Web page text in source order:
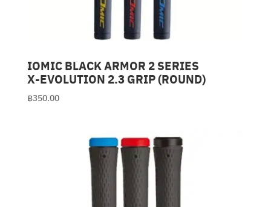
IOMIC BLACK ARMOR 2 SERIES
X-EVOLUTION 2.3 GRIP (ROUND)
฿350.00